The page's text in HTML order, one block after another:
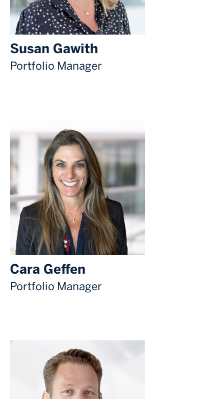
Susan Gawith
Portfolio Manager
Cara Geffen
Portfolio Manager